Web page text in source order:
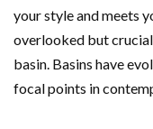
your style and meets
overlooked but
basin. Basins have
focal points in